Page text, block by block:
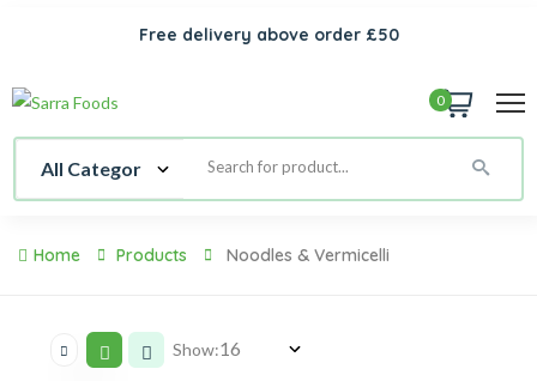
Free delivery above order £50
0
Home Products Noodles & Vermicelli
Show: